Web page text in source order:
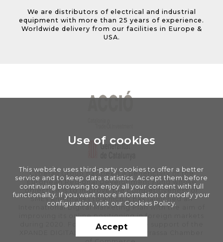
We are distributors of electrical and industrial
equipment with more than 25 years of experience.
Worldwide delivery from our facilities in Europe &
USA.
Cyberall Group has been a beneficiary of the
European Regional Development Fund whose
objective is to improve the competitiveness of
SMEs and thanks to which it has launched an
International Digital Marketing Plan with the aim of
improving its online positioning in foreign markets
during 2020. For this, it has had the support of the
XPANDE DIGITAL Program of the Terrassa Chamber
Use of cookies
This website uses third-party cookies to offer a better
service and to keep data statistics. Accept them before
continuing browsing to enjoy all your content with full
functionality. If you want more information or modify your
configuration, visit our Cookies Policy.
Accept